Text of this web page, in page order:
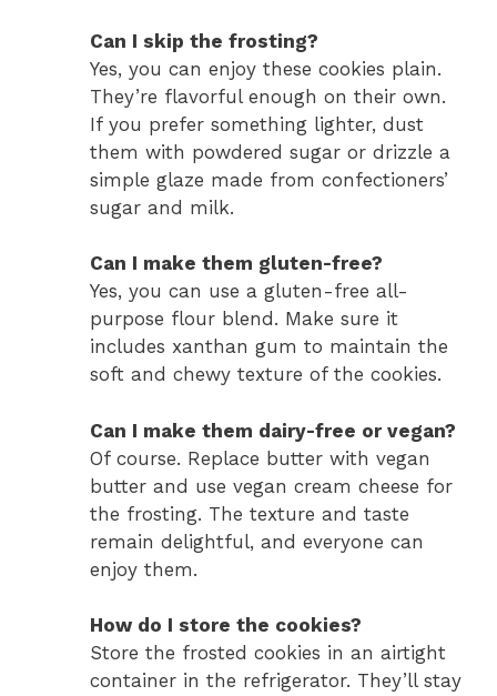
Can I skip the frosting?
Yes, you can enjoy these cookies plain.
They’re flavorful enough on their own.
If you prefer something lighter, dust
them with powdered sugar or drizzle a
simple glaze made from confectioners’
sugar and milk.
Can I make them gluten-free?
Yes, you can use a gluten-free all-
purpose flour blend. Make sure it
includes xanthan gum to maintain the
soft and chewy texture of the cookies.
Can I make them dairy-free or vegan?
Of course. Replace butter with vegan
butter and use vegan cream cheese for
the frosting. The texture and taste
remain delightful, and everyone can
enjoy them.
How do I store the cookies?
Store the frosted cookies in an airtight
container in the refrigerator. They’ll stay